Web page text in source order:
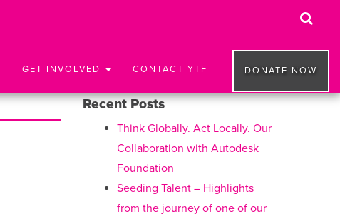
GET INVOLVED CONTACT YTF DONATE NOW
Recent Posts
Think Globally. Act Locally. Our
Collaboration with Autodesk
Foundation
Seeding Talent – Highlights
from the journey of one of our